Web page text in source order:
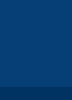
external)